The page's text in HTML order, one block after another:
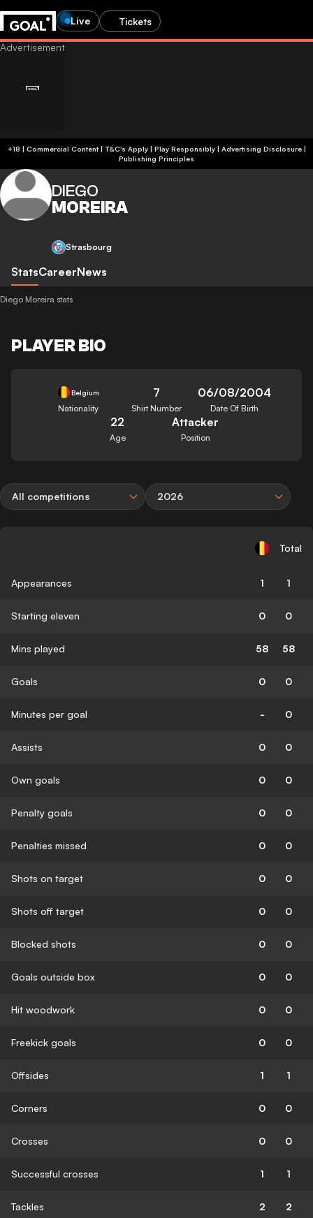
Live Tickets
+18 | Commercial Content | T&C's Apply | Play Responsibly| Advertising Disclosure|
Publishing Principles
DIEGO
MOREIRA
Strasbourg
StatsCareerNews
Diego Moreira stats
PLAYER BIO
Belgium
Nationality
7
Shirt Number
06/08/2004
Date Of Birth
22
Age
Attacker
Position
All competitions 2026
Total
Appearances 1 1
Starting eleven 0 0
Mins played 58 58
Goals 0 0
Minutes per goal - 0
Assists 0 0
Own goals 0 0
Penalty goals 0 0
Penalties missed 0 0
Shots on target 0 0
Shots off target 0 0
Blocked shots 0 0
Goals outside box 0 0
Hit woodwork 0 0
Freekick goals 0 0
Offsides 1 1
Corners 0 0
Crosses 0 0
Successful crosses 1 1
Tackles 2 2